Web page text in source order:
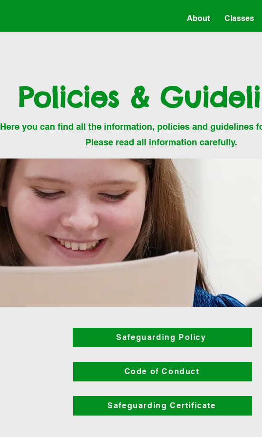
About Classes
Policies &
Here you can find all the information, policies and guidelines
Please read all information carefully.
Safeguarding Policy
Code of Conduct
Safeguarding Certificate